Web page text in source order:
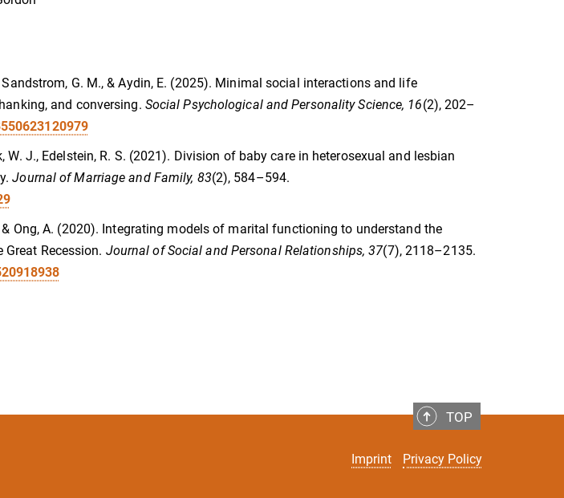
Sandstrom, G. M., & Aydin, E. (2025). Minimal social interactions and life
and conversing. Social Psychological and Personality Science, 16(2), 202–
W. J., Edelstein, R. S. (2021). Division of baby care in heterosexual and lesbian
Journal of Marriage and Family, 83(2), 584–594.
& Ong, A. (2020). Integrating models of marital functioning to understand the
Recession. Journal of Social and Personal Relationships, 37(7), 2118–2135.
TOP
Imprint Privacy Policy